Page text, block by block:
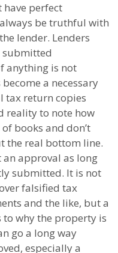
have perfect
be truthful with
lender. Lenders
submitted
anything is not
a necessary
tax return copies
reality to note how
books and don’t
the real bottom line.
an approval as long
submitted. It is not
falsified tax
and the like, but a
why the property is
go a long way
especially a